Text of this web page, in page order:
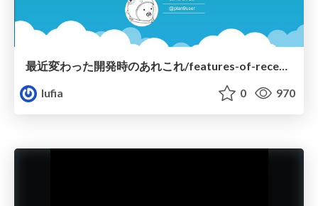
最近変わった開発時のあれこれ/features-of-recent-go
lufia
0 970